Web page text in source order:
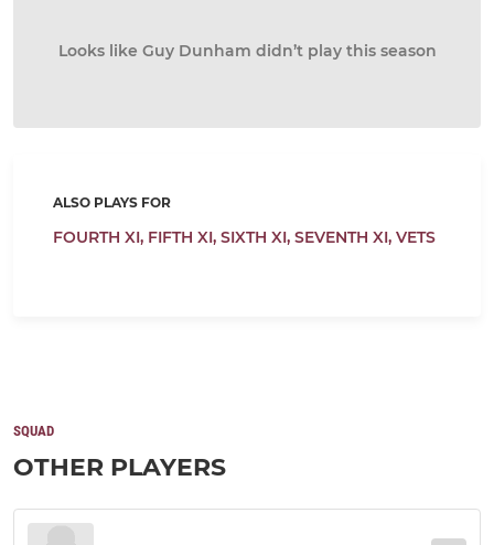
Looks like Guy Dunham didn’t play this season
ALSO PLAYS FOR
FOURTH XI, FIFTH XI, SIXTH XI, SEVENTH XI, VETS
SQUAD
OTHER PLAYERS